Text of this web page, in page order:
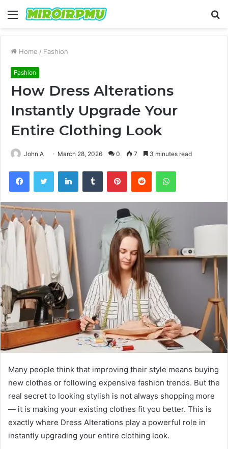
Menu
Home / Fashion
Fashion
How Dress Alterations
Instantly Upgrade Your
Entire Clothing Look
John A March 28, 2026 0 7 3 minutes read
FacebookTwitter LinkedInTumblr PinterestReddit WhatsApp
Many people think that improving their style means buying
new clothes or following expensive fashion trends. But the
real secret to looking stylish is not always shopping more
— it is making your existing clothes fit you better. This is
exactly where Dress Alterations play a powerful role in
instantly upgrading your entire clothing look.